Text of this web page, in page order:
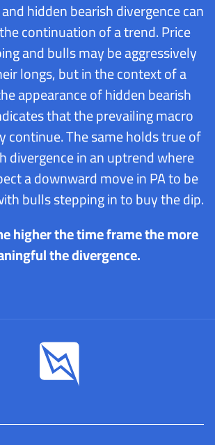
hidden bearish divergence can
continuation of a trend. Price
and bulls may be aggressively
longs, but in the context of a
appearance of hidden bearish
that the prevailing macro
continue. The same holds true of
divergence in an uptrend where
a downward move in PA to be
bulls stepping in to buy the dip.
higher the time frame the more
the divergence.